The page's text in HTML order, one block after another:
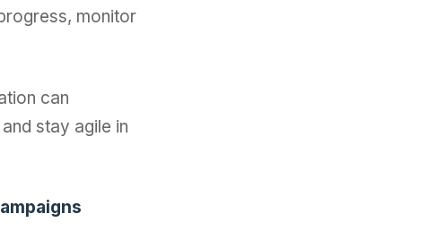
monitor
can
stay agile in